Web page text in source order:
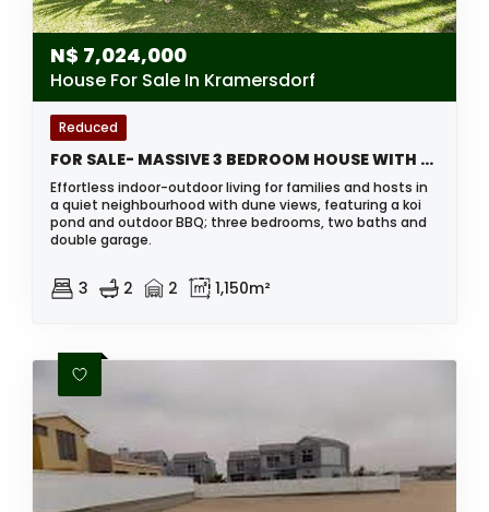
N$ 7,024,000
House For Sale In Kramersdorf
Reduced
FOR SALE- MASSIVE 3 BEDROOM HOUSE WITH SEPARATE FLAT IN KRAMERSDORF, SWAKOPMUND, NAMIBIA
Effortless indoor-outdoor living for families and hosts in
a quiet neighbourhood with dune views, featuring a koi
pond and outdoor BBQ; three bedrooms, two baths and
double garage.
3 2 2 1,150m²